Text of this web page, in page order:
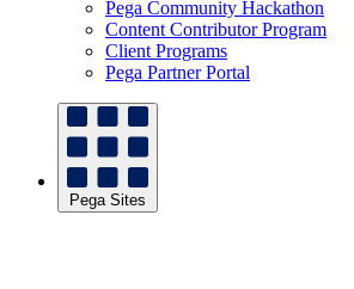
Pega Community Hackathon
Content Contributor Program
Client Programs
Pega Partner Portal
Pega Sites